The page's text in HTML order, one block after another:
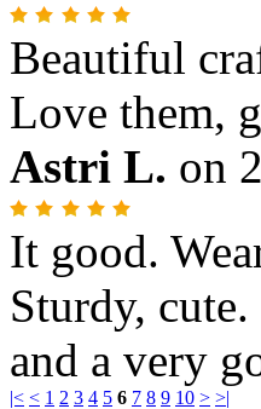
Beautiful
Love them,
Astri L. on
It good.
Sturdy,
and a very
|< < 1 2 3 4 5 6 7 8 9 10 > >|